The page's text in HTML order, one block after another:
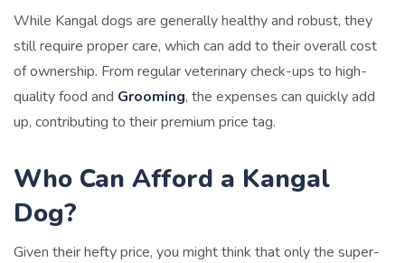
While Kangal dogs are generally healthy and robust, they
still require proper care, which can add to their overall cost
of ownership. From regular veterinary check-ups to high-
quality food and Grooming, the expenses can quickly add
up, contributing to their premium price tag.
Who Can Afford a Kangal
Dog?
Given their hefty price, you might think that only the super-